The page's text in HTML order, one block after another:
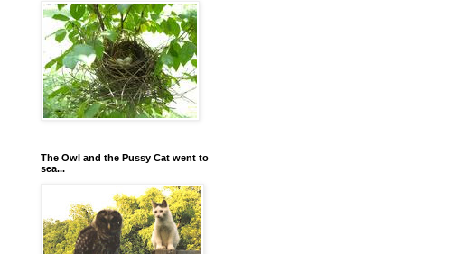
The Owl and the Pussy Cat went to
sea...